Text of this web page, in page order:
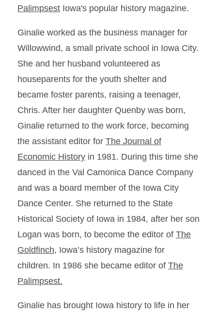
Palimpsest Iowa's popular history magazine.
Ginalie worked as the business manager for
Willowwind, a small private school in Iowa City.
She and her husband volunteered as
houseparents for the youth shelter and
became foster parents, raising a teenager,
Chris. After her daughter Quenby was born,
Ginalie returned to the work force, becoming
the assistant editor for The Journal of
Economic History in 1981. During this time she
danced in the Val Camonica Dance Company
and was a board member of the Iowa City
Dance Center. She returned to the State
Historical Society of Iowa in 1984, after her son
Logan was born, to become the editor of The
Goldfinch, Iowa’s history magazine for
children. In 1986 she became editor of The
Palimpsest.
Ginalie has brought Iowa history to life in her